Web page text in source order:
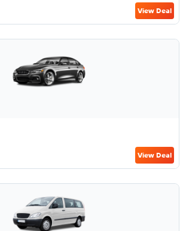
View Deal
View Deal